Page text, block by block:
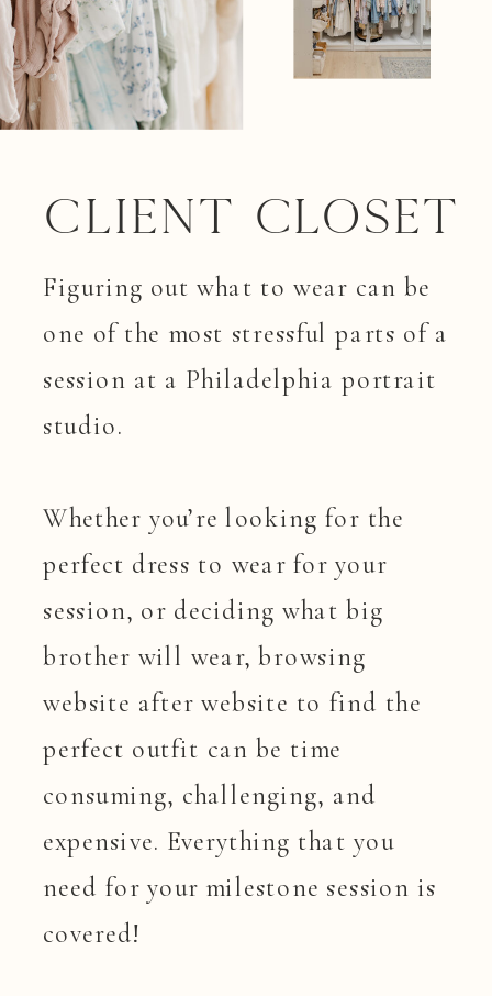
Client closet
Figuring out what to wear can be
one of the most stressful parts of a
session at a Philadelphia portrait
studio.
Whether you’re looking for the
perfect dress to wear for your
session, or deciding what big
brother will wear, browsing
website after website to find the
perfect outfit can be time
consuming, challenging, and
expensive. Everything that you
need for your milestone session is
covered!